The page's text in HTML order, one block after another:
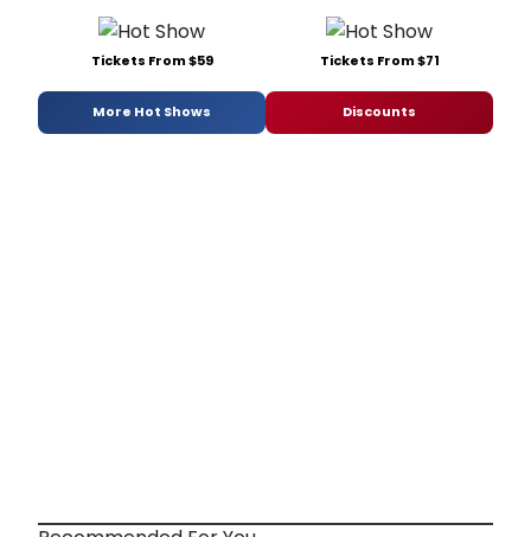
Tickets From $59 Tickets From $71
More Hot Shows Discounts